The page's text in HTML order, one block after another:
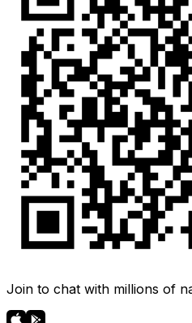
Join to chat with millions of